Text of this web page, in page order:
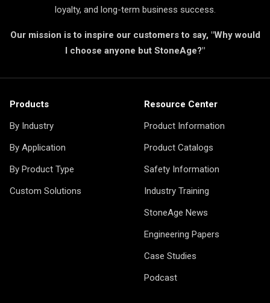
loyalty, and long-term business success.
Our mission is to inspire our customers to say, "Why would
I choose anyone but StoneAge?"
Products
By Industry
By Application
By Product Type
Custom Solutions
Resource Center
Product Information
Product Catalogs
Safety Information
Industry Training
StoneAge News
Engineering Papers
Case Studies
Podcast